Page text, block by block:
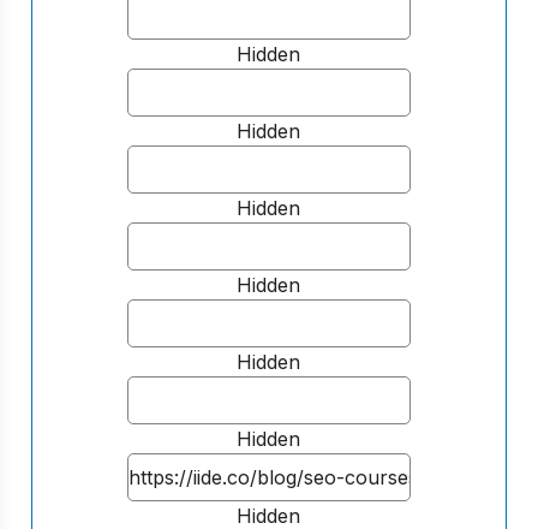
Hidden
Hidden
Hidden
Hidden
Hidden
Hidden
Hidden